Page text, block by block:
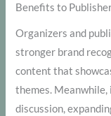
Benefits to
Organizers and
stronger brand
content that
themes.
discussion,